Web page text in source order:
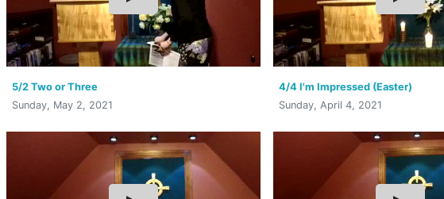
5/2 Two or Three
Sunday, May 2, 2021
4/4 I'm Impressed (Easter)
Sunday, April 4, 2021